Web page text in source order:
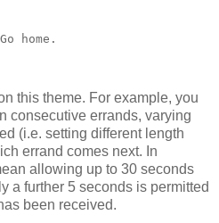
home.
this theme. For example, you
consecutive errands, varying
(i.e. setting different length
errand comes next. In
allowing up to 30 seconds
a further 5 seconds is permitted
been received.